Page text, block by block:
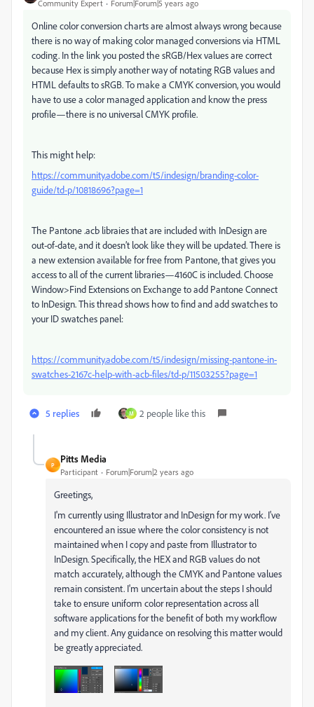
Community Expert Forum|Forum|5 years ago
Online color conversion charts are almost always wrong because
there is no way of making color managed conversions via HTML
coding. In the link you posted the sRGB/Hex values are correct
because Hex is simply another way of notating RGB values and
HTML defaults to sRGB. To make a CMYK conversion, you would
have to use a color managed application and know the press
profile—there is no universal CMYK profile.
This might help:
https://community.adobe.com/t5/indesign/branding-color-
guide/td-p/10818696?page=1
The Pantone .acb libraies that are included with InDesign are
out-of-date, and it doesn’t look like they will be updated. There is
a new extension available for free from Pantone, that gives you
access to all of the current libraries—4160C is included. Choose
Window>Find Extensions on Exchange to add Pantone Connect
to InDesign. This thread shows how to find and add swatches to
your ID swatches panel:
https://community.adobe.com/t5/indesign/missing-pantone-in-
swatches-2167c-help-with-acb-files/td-p/11503255?page=1
5 replies M 2 people like this
P
Pitts Media
Participant Forum|Forum|2 years ago
Greetings,
I'm currently using Illustrator and InDesign for my work. I've
encountered an issue where the color consistency is not
maintained when I copy and paste from Illustrator to
InDesign. Specifically, the HEX and RGB values do not
match accurately, although the CMYK and Pantone values
remain consistent. I'm uncertain about the steps I should
take to ensure uniform color representation across all
software applications for the benefit of both my workflow
and my client. Any guidance on resolving this matter would
be greatly appreciated.